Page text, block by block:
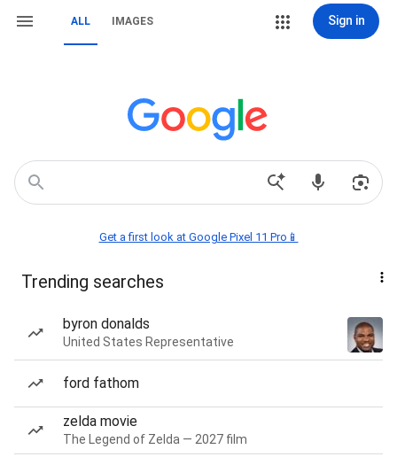
ALL IMAGES Sign in
Get a first look at Google Pixel 11 Pro📱
Trending searches
byron donalds
United States Representative
ford fathom
zelda movie
The Legend of Zelda — 2027 film